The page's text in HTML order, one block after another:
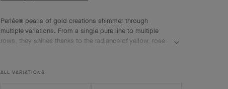
Perlée® pearls of gold creations shimmer through
multiple variations. From a single pure line to multiple
rows, they shines thanks to the radiance of yellow, rose
model.
ALL VARIATIONS